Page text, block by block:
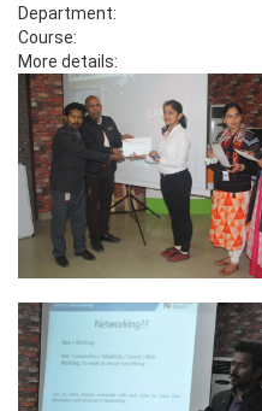
Department:
Course:
More details: